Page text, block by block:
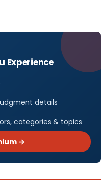
Experience
details
categories & topics
→